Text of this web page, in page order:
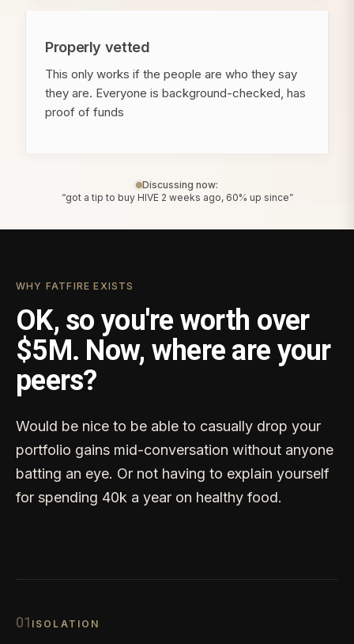
Properly vetted
This only works if the people are who they say
they are. Everyone is background-checked, has
proof of funds
Discussing now:
“got a tip to buy HIVE 2 weeks ago, 60% up since”
WHY FATFIRE EXISTS
OK, so you're worth over
$5M. Now, where are your
peers?
Would be nice to be able to casually drop your
portfolio gains mid-conversation without anyone
batting an eye. Or not having to explain yourself
for spending 40k a year on healthy food.
01 ISOLATION